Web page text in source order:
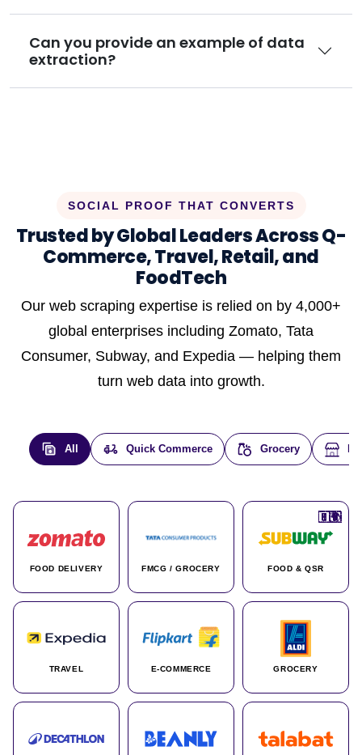
Can you provide an example of data
extraction?
SOCIAL PROOF THAT CONVERTS
Trusted by Global Leaders Across Q-
Commerce, Travel, Retail, and
FoodTech
Our web scraping expertise is relied on by 4,000+
global enterprises including Zomato, Tata
Consumer, Subway, and Expedia — helping them
turn web data into growth.
All Quick Commerce Grocery E-
FOOD DELIVERY
🇮🇳
FMCG / GROCERY
🇮🇳
FOOD & QSR
🇺🇸
TRAVEL
🇺🇸
E-COMMERCE
🇮🇳
GROCERY
🇩🇪
🇫🇷
🇮🇳
🇦🇪
🇮🇳
🌍
🇮🇳
🇮🇳
🇮🇳
🇨🇦
🌍
🇰🇷
🇫🇷
🇺🇸
🇨🇳
🇮🇳
🇮🇳
🇦🇪
🇮🇳